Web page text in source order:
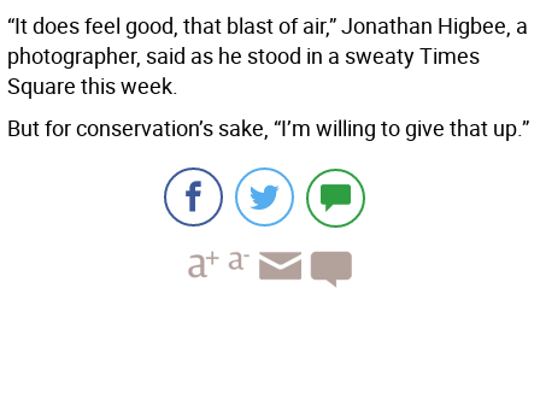
“It does feel good, that blast of air,” Jonathan Higbee, a
photographer, said as he stood in a sweaty Times
Square this week.
But for conservation’s sake, “I’m willing to give that up.”